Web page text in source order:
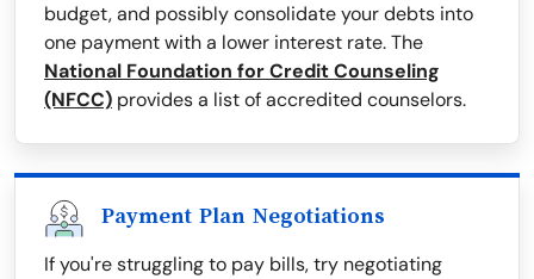
budget, and possibly consolidate your debts into
one payment with a lower interest rate. The
National Foundation for Credit Counseling
(NFCC) provides a list of accredited counselors.
Payment Plan Negotiations
If you're struggling to pay bills, try negotiating